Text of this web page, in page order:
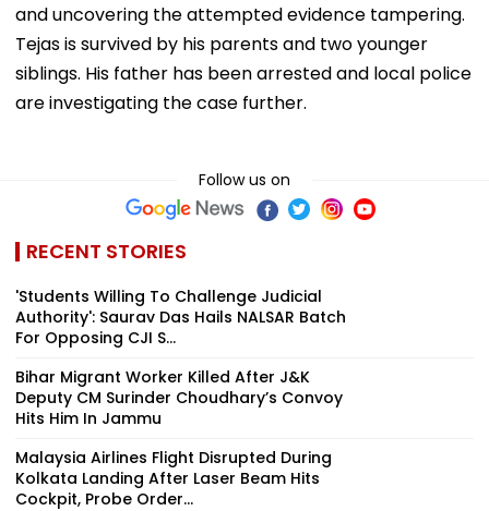
and uncovering the attempted evidence tampering.
Tejas is survived by his parents and two younger
siblings. His father has been arrested and local police
are investigating the case further.
Follow us on
RECENT STORIES
'Students Willing To Challenge Judicial
Authority': Saurav Das Hails NALSAR Batch
For Opposing CJI S...
Bihar Migrant Worker Killed After J&K
Deputy CM Surinder Choudhary’s Convoy
Hits Him In Jammu
Malaysia Airlines Flight Disrupted During
Kolkata Landing After Laser Beam Hits
Cockpit, Probe Order...